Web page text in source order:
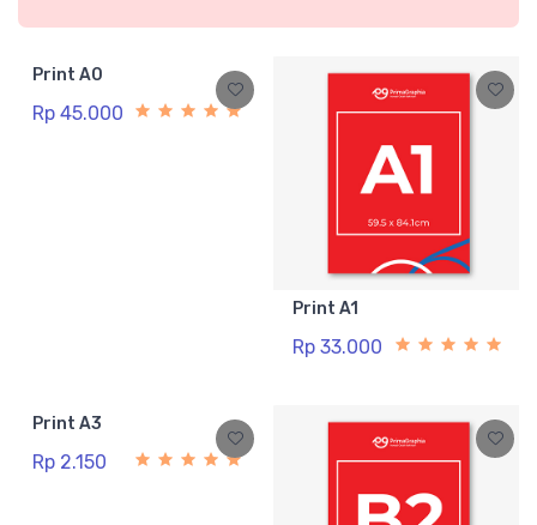
Print A0
Rp 45.000
Print A1
Rp 33.000
Print A3
Rp 2.150